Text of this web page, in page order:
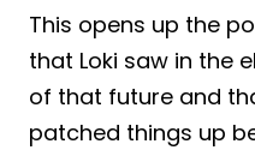
This opens up the
that Loki saw in the
of that future and
patched things up